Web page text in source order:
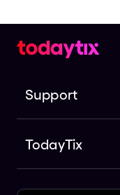
Support
TodayTix